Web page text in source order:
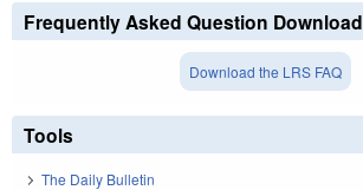
Frequently Asked Question Download
Download the LRS FAQ
Tools
The Daily Bulletin